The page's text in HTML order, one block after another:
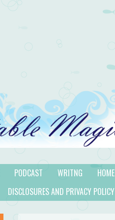
HOME
WRITNG
PODCAST
DISCLOSURES AND PRIVACY POLICY